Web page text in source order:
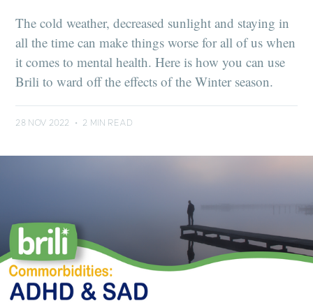
The cold weather, decreased sunlight and staying in
all the time can make things worse for all of us when
it comes to mental health. Here is how you can use
Brili to ward off the effects of the Winter season.
28 NOV 2022 • 2 MIN READ